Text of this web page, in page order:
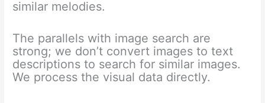
similar melodies.
The parallels with image search are
strong; we don’t convert images to text
descriptions to search for similar images.
We process the visual data directly.